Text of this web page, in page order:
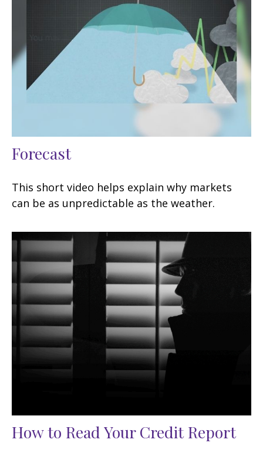
Forecast
This short video helps explain why markets
can be as unpredictable as the weather.
How to Read Your Credit Report